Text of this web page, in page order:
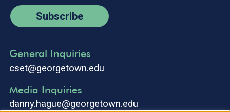
Subscribe
General Inquiries
cset@georgetown.edu
Media Inquiries
danny.hague@georgetown.edu